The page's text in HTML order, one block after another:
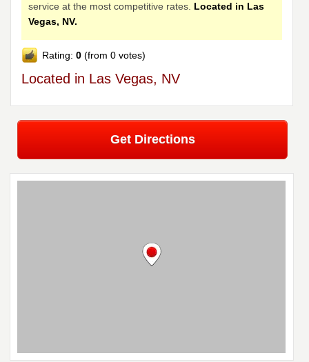
service at the most competitive rates. Located in Las
Vegas, NV.
Rating:0 (from 0 votes)
Located in Las Vegas, NV
Get Directions